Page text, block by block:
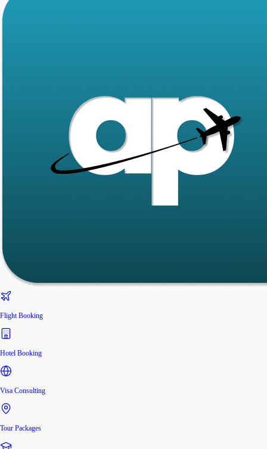
Flight Booking
Hotel Booking
Visa Consulting
Tour Packages